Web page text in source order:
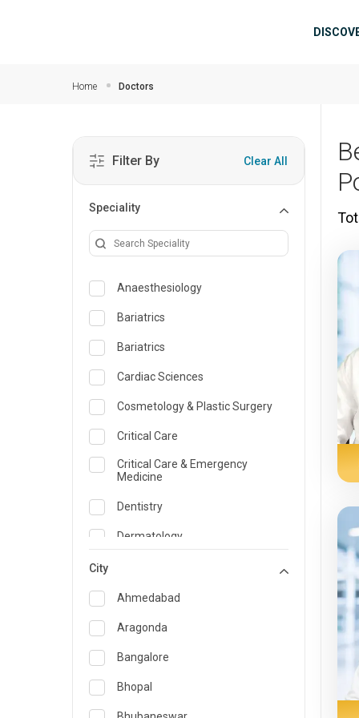
Home Doctors
Filter By Clear All
Speciality
Anaesthesiology
Bariatrics
Bariatrics
Cardiac Sciences
Cosmetology & Plastic Surgery
Critical Care
Critical Care & Emergency
Medicine
Dentistry
Dermatology
Emergency Medicine
Endocrinology & Diabetes Care
ENT
Family Medicine Specialist
Gastroenterology & Hepatology
City
Ahmedabad
Aragonda
Bangalore
Bhopal